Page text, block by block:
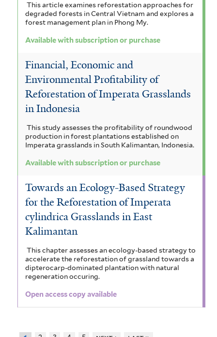
This article examines reforestation approaches for
degraded forests in Central Vietnam and explores a
forest management plan in Phong My.
Available with subscription or purchase
Financial, Economic and
Environmental Profitability of
Reforestation of Imperata Grasslands
in Indonesia
This study assesses the profitability of roundwood
production in forest plantations established on
Imperata grasslands in South Kalimantan, Indonesia.
Available with subscription or purchase
Towards an Ecology-Based Strategy
for the Reforestation of Imperata
cylindrica Grasslands in East
Kalimantan
This chapter assesses an ecology-based strategy to
accelerate the reforestation of grassland towards a
dipterocarp-dominated plantation with natural
regeneration occuring.
Open access copy available